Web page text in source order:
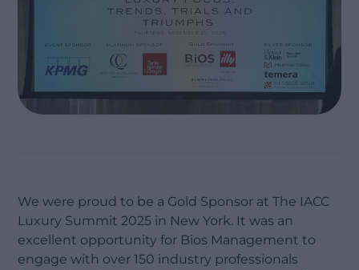
We were proud to be a Gold Sponsor at The IACC
Luxury Summit 2025 in New York. It was an
excellent opportunity for Bios Management to
engage with over 150 industry professionals